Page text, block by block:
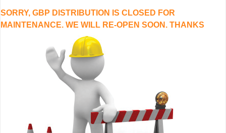
SORRY, GBP DISTRIBUTION IS CLOSED FOR
MAINTENANCE. WE WILL RE-OPEN SOON. THANKS